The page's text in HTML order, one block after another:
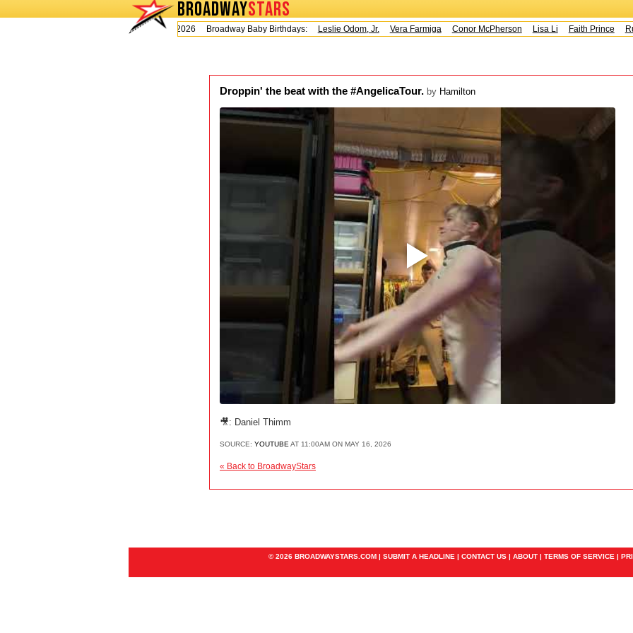
BROADWAYSTARS
Today is Thursday, August 6, 2026 Broadway Baby Birthdays:
Leslie Odom, Jr. Vera Farmiga Conor McPherson Lisa Li Faith Prince
Droppin' the beat with the #AngelicaTour. by Hamilton
🎥: Daniel Thimm
SOURCE: YOUTUBE AT 11:00AM ON MAY 16, 2026
« Back to BroadwayStars
© 2026 BROADWAYSTARS.COM | SUBMIT A HEADLINE | CONTACT US | ABOUT | TERMS OF SERVICE |